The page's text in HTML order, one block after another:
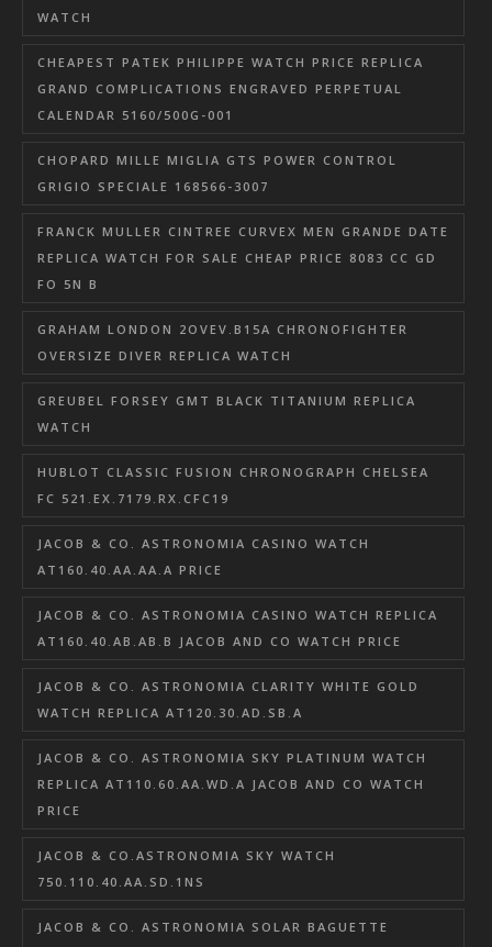
WATCH
CHEAPEST PATEK PHILIPPE WATCH PRICE REPLICA
GRAND COMPLICATIONS ENGRAVED PERPETUAL
CALENDAR 5160/500G-001
CHOPARD MILLE MIGLIA GTS POWER CONTROL
GRIGIO SPECIALE 168566-3007
FRANCK MULLER CINTREE CURVEX MEN GRANDE DATE
REPLICA WATCH FOR SALE CHEAP PRICE 8083 CC GD
FO 5N B
GRAHAM LONDON 2OVEV.B15A CHRONOFIGHTER
OVERSIZE DIVER REPLICA WATCH
GREUBEL FORSEY GMT BLACK TITANIUM REPLICA
WATCH
HUBLOT CLASSIC FUSION CHRONOGRAPH CHELSEA
FC 521.EX.7179.RX.CFC19
JACOB & CO. ASTRONOMIA CASINO WATCH
AT160.40.AA.AA.A PRICE
JACOB & CO. ASTRONOMIA CASINO WATCH REPLICA
AT160.40.AB.AB.B JACOB AND CO WATCH PRICE
JACOB & CO. ASTRONOMIA CLARITY WHITE GOLD
WATCH REPLICA AT120.30.AD.SB.A
JACOB & CO. ASTRONOMIA SKY PLATINUM WATCH
REPLICA AT110.60.AA.WD.A JACOB AND CO WATCH
PRICE
JACOB & CO.ASTRONOMIA SKY WATCH
750.110.40.AA.SD.1NS
JACOB & CO. ASTRONOMIA SOLAR BAGUETTE